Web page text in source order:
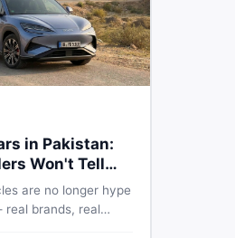
in Pakistan:
Won't Tell
are no longer hype
brands, real